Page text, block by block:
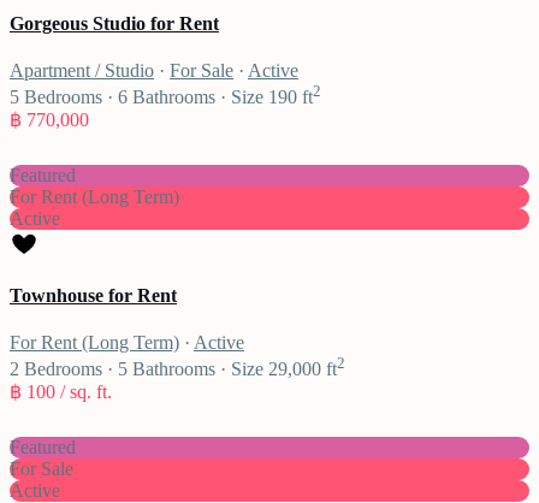
Gorgeous Studio for Rent
Apartment / Studio · For Sale · Active
5 Bedrooms · 6 Bathrooms · Size 190 ft2
฿ 770,000
Featured
For Rent (Long Term)
Active
Townhouse for Rent
For Rent (Long Term) · Active
2 Bedrooms · 5 Bathrooms · Size 29,000 ft2
฿ 100 / sq. ft.
Featured
For Sale
Active